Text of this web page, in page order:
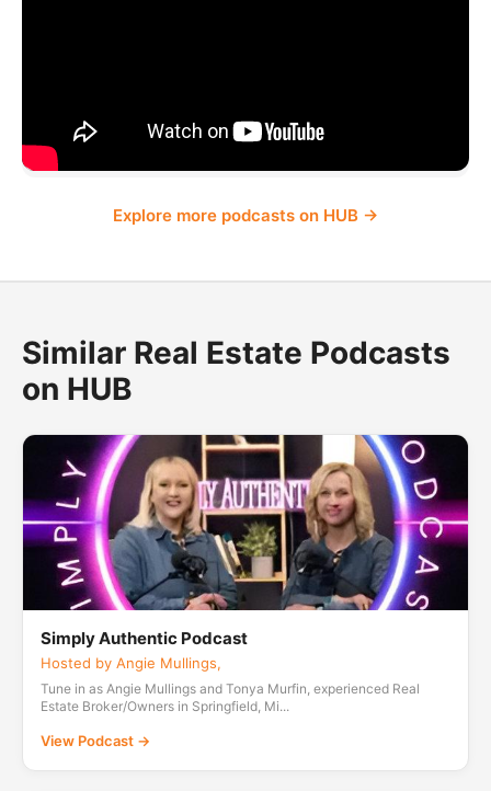
Explore more podcasts on HUB →
Similar Real Estate Podcasts
on HUB
Simply Authentic Podcast
Hosted by Angie Mullings,
Tune in as Angie Mullings and Tonya Murfin, experienced Real
Estate Broker/Owners in Springfield, Mi...
View Podcast →